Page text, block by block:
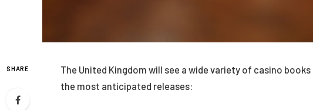
SHARE
The United Kingdom will see a wide variety of casino
the most anticipated releases: